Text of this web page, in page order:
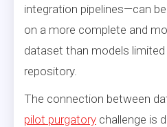
integration pipelines—can
on a more complete and
dataset than models
repository.
The connection between
pilot purgatory challenge is